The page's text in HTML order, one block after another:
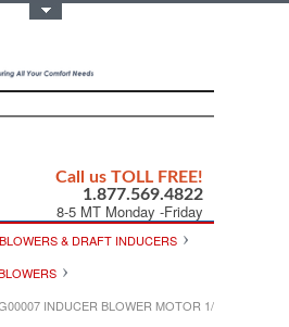
Call us TOLL FREE!
1.877.569.4822
8-5 MT Monday -Friday
BLOWERS & DRAFT INDUCERS
INDUCER BLOWER MOTOR 1/50HP 230V